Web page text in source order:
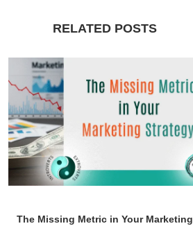
RELATED POSTS
The Missing Metric in Your Marketing